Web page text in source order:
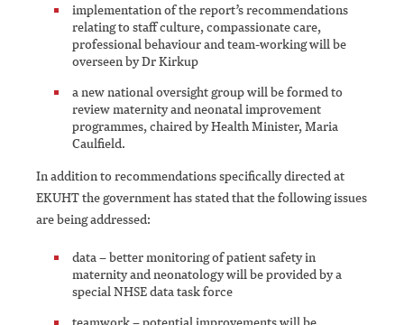
implementation of the report’s recommendations
relating to staff culture, compassionate care,
professional behaviour and team-working will be
overseen by Dr Kirkup
a new national oversight group will be formed to
review maternity and neonatal improvement
programmes, chaired by Health Minister, Maria
Caulfield.
In addition to recommendations specifically directed at
EKUHT the government has stated that the following issues
are being addressed:
data – better monitoring of patient safety in
maternity and neonatology will be provided by a
special NHSE data task force